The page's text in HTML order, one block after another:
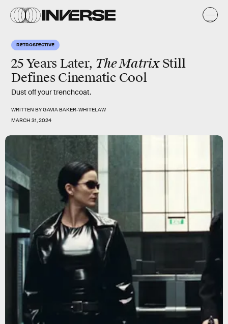
RETROSPECTIVE
25 Years Later, The MatrixStill
Defines Cinematic Cool
Dust off your trenchcoat.
WRITTEN BYGAVIA BAKER-WHITELAW
MARCH 31, 2024